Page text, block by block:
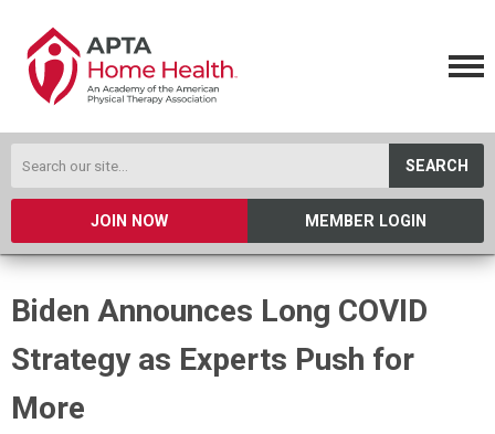
SEARCH
JOIN NOW MEMBER LOGIN
Biden Announces Long COVID
Strategy as Experts Push for
More